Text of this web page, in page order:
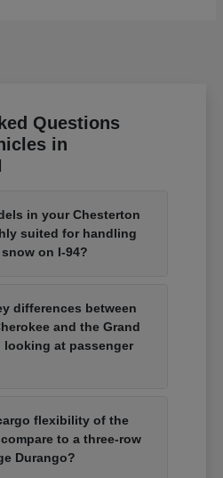
Questions
in
in your Chesterton
suited for handling
on I-94?
differences between
and the Grand
looking at passenger
flexibility of the
to a three-row
Durango?